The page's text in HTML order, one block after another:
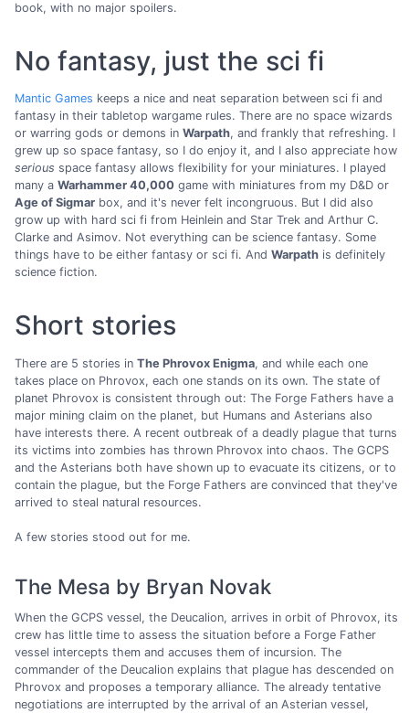
book, with no major spoilers.
No fantasy, just the sci fi
Mantic Games keeps a nice and neat separation between sci fi and
fantasy in their tabletop wargame rules. There are no space wizards
or warring gods or demons in Warpath, and frankly that refreshing. I
grew up so space fantasy, so I do enjoy it, and I also appreciate how
serious space fantasy allows flexibility for your miniatures. I played
many a Warhammer 40,000 game with miniatures from my D&D or
Age of Sigmar box, and it's never felt incongruous. But I did also
grow up with hard sci fi from Heinlein and Star Trek and Arthur C.
Clarke and Asimov. Not everything can be science fantasy. Some
things have to be either fantasy or sci fi. And Warpath is definitely
science fiction.
Short stories
There are 5 stories in The Phrovox Enigma, and while each one
takes place on Phrovox, each one stands on its own. The state of
planet Phrovox is consistent through out: The Forge Fathers have a
major mining claim on the planet, but Humans and Asterians also
have interests there. A recent outbreak of a deadly plague that turns
its victims into zombies has thrown Phrovox into chaos. The GCPS
and the Asterians both have shown up to evacuate its citizens, or to
contain the plague, but the Forge Fathers are convinced that they've
arrived to steal natural resources.
A few stories stood out for me.
The Mesa by Bryan Novak
When the GCPS vessel, the Deucalion, arrives in orbit of Phrovox, its
crew has little time to assess the situation before a Forge Father
vessel intercepts them and accuses them of incursion. The
commander of the Deucalion explains that plague has descended on
Phrovox and proposes a temporary alliance. The already tentative
negotiations are interrupted by the arrival of an Asterian vessel,